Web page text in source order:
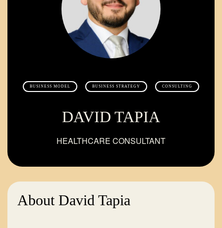
BUSINESS MODEL BUSINESS STRATEGY CONSULTING
DAVID TAPIA
HEALTHCARE CONSULTANT
About David Tapia